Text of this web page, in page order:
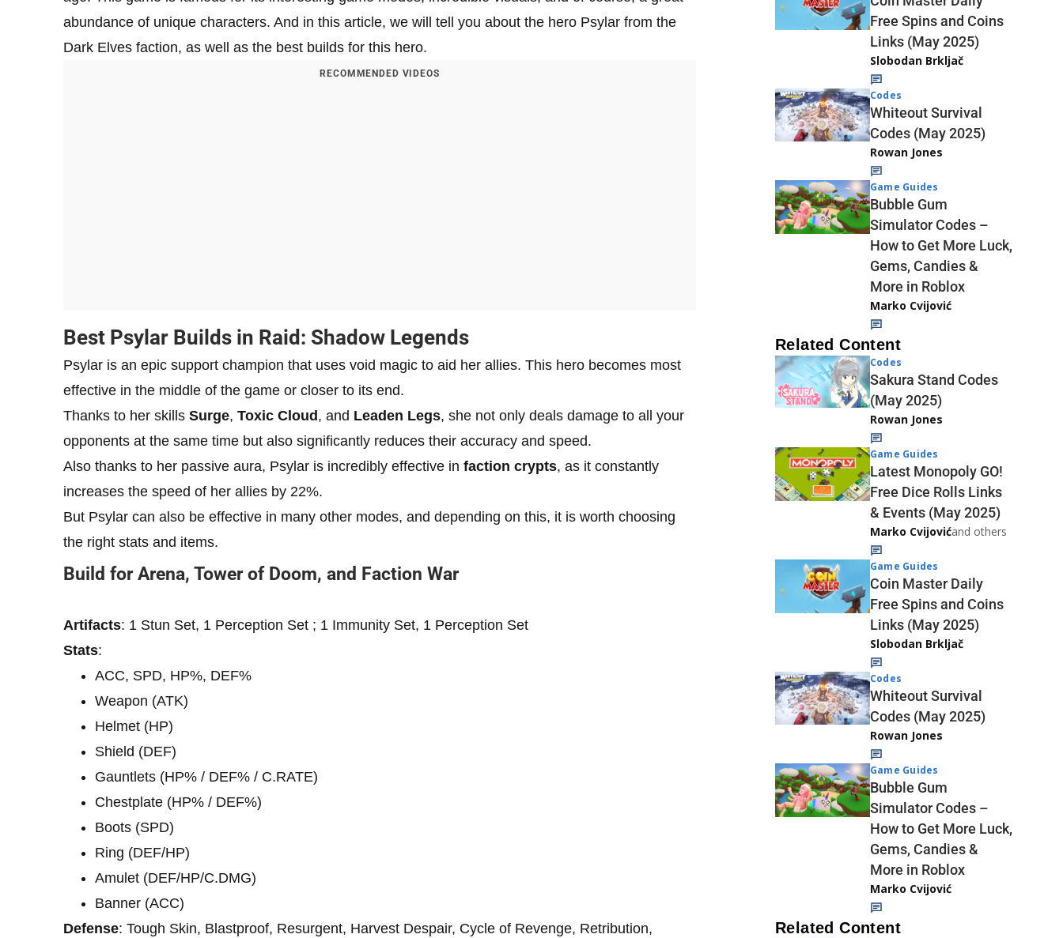
abundance of unique characters. And in this article, we will tell you about the hero Psylar from the
Dark Elves faction, as well as the best builds for this hero.
RECOMMENDED VIDEOS
Best Psylar Builds in Raid: Shadow Legends
Psylar is an epic support champion that uses void magic to aid her allies. This hero becomes most
effective in the middle of the game or closer to its end.
Thanks to her skills Surge, Toxic Cloud, and Leaden Legs, she not only deals damage to all your
opponents at the same time but also significantly reduces their accuracy and speed.
Also thanks to her passive aura, Psylar is incredibly effective in faction crypts, as it constantly
increases the speed of her allies by 22%.
But Psylar can also be effective in many other modes, and depending on this, it is worth choosing
the right stats and items.
Build for Arena, Tower of Doom, and Faction War
Artifacts: 1 Stun Set, 1 Perception Set ; 1 Immunity Set, 1 Perception Set
Stats:
ACC, SPD, HP%, DEF%
Weapon (ATK)
Helmet (HP)
Shield (DEF)
Gauntlets (HP% / DEF% / C.RATE)
Chestplate (HP% / DEF%)
Boots (SPD)
Ring (DEF/HP)
Amulet (DEF/HP/C.DMG)
Banner (ACC)
Defense: Tough Skin, Blastproof, Resurgent, Harvest Despair, Cycle of Revenge, Retribution,
Free Spins and Coins
Links (May 2025)
Slobodan Brkljač
Codes
Whiteout Survival
Codes (May 2025)
Rowan Jones
Game Guides
Bubble Gum
Simulator Codes –
How to Get More Luck,
Gems, Candies &
More in Roblox
Marko Cvijović
Related Content
Codes
Sakura Stand Codes
(May 2025)
Rowan Jones
Game Guides
Latest Monopoly GO!
Free Dice Rolls Links
& Events (May 2025)
Marko Cvijovićand others
Game Guides
Coin Master Daily
Free Spins and Coins
Links (May 2025)
Slobodan Brkljač
Codes
Whiteout Survival
Codes (May 2025)
Rowan Jones
Game Guides
Bubble Gum
Simulator Codes –
How to Get More Luck,
Gems, Candies &
More in Roblox
Marko Cvijović
Related Content